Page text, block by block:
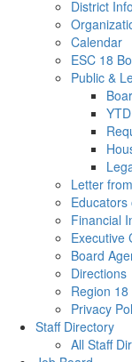
District
Calendar
ESC 18
Public &
Letter
Educators
Financial
Executive
Board
Directions
Region
Privacy
Staff Directory
All Staff